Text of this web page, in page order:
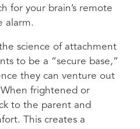
for your brain’s remote
alarm.
science of attachment
to be a “secure base,”
they can venture out
frightened or
to the parent and
This creates a